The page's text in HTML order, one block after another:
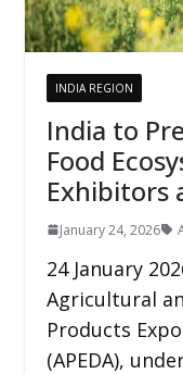
INDIA REGION
India to
Food
Exhibitors
January 24, 2026
24 January
Agricultural
Products
(APEDA),